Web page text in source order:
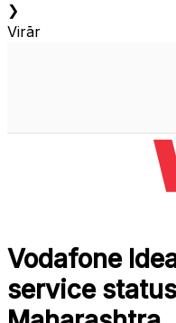
❯
Virār
Vodafone
service